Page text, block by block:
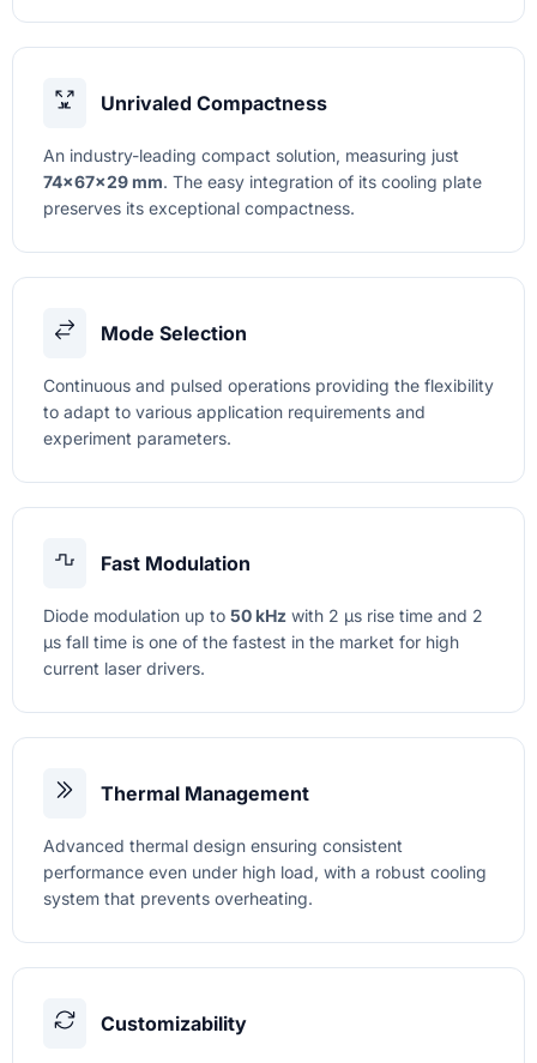
Unrivaled Compactness
An industry-leading compact solution, measuring just
74×67×29 mm. The easy integration of its cooling plate
preserves its exceptional compactness.
Mode Selection
Continuous and pulsed operations providing the flexibility
to adapt to various application requirements and
experiment parameters.
Fast Modulation
Diode modulation up to 50 kHz with 2 µs rise time and 2
µs fall time is one of the fastest in the market for high
current laser drivers.
Thermal Management
Advanced thermal design ensuring consistent
performance even under high load, with a robust cooling
system that prevents overheating.
Customizability